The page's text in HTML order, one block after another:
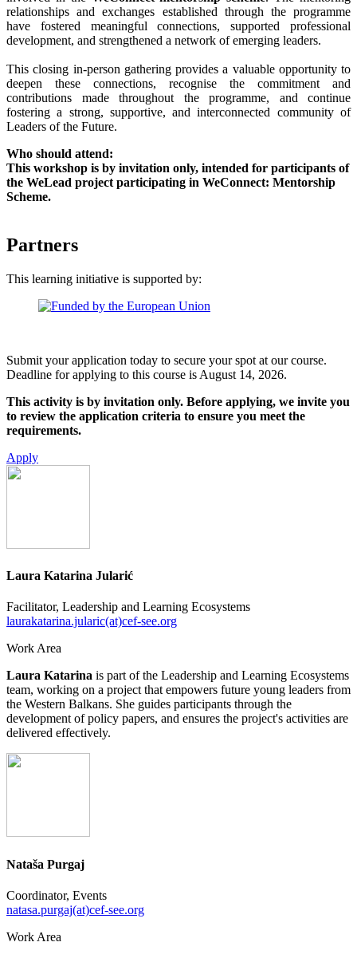
relationships and exchanges established through the programme
have fostered meaningful connections, supported professional
development, and strengthened a network of emerging leaders.
This closing in-person gathering provides a valuable opportunity to
deepen these connections, recognise the commitment and
contributions made throughout the programme, and continue
fostering a strong, supportive, and interconnected community of
Leaders of the Future.
Who should attend:
This workshop is by invitation only, intended for participants of
the WeLead project participating in WeConnect: Mentorship
Scheme.
Partners
This learning initiative is supported by:
Submit your application today to secure your spot at our course.
Deadline for applying to this course is August 14, 2026.
This activity is by invitation only. Before applying, we invite you
to review the application criteria to ensure you meet the
requirements.
Apply
Laura Katarina Jularić
Facilitator, Leadership and Learning Ecosystems
laurakatarina.jularic(at)cef-see.org
Work Area
Laura Katarina is part of the Leadership and Learning Ecosystems
team, working on a project that empowers future young leaders from
the Western Balkans. She guides participants through the
development of policy papers, and ensures the project's activities are
delivered effectively.
Nataša Purgaj
Coordinator, Events
natasa.purgaj(at)cef-see.org
Work Area